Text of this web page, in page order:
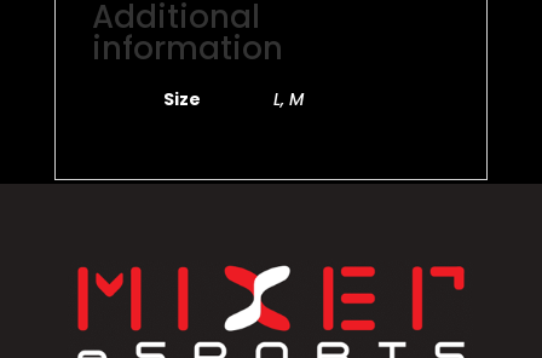
Additional
information
Size L, M